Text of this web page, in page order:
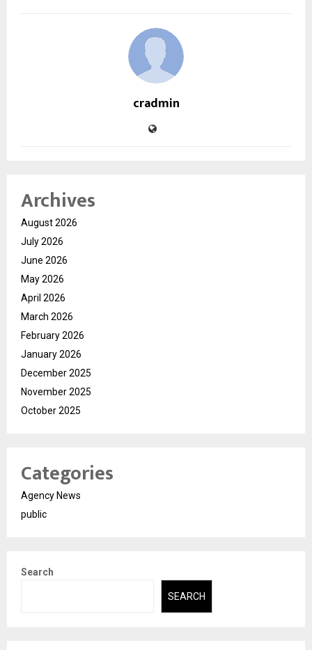
cradmin
Archives
August 2026
July 2026
June 2026
May 2026
April 2026
March 2026
February 2026
January 2026
December 2025
November 2025
October 2025
Categories
Agency News
public
Search
SEARCH